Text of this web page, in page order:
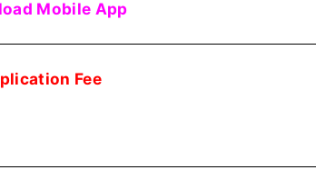
Mobile App
Fee